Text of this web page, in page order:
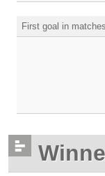
First goal in matches